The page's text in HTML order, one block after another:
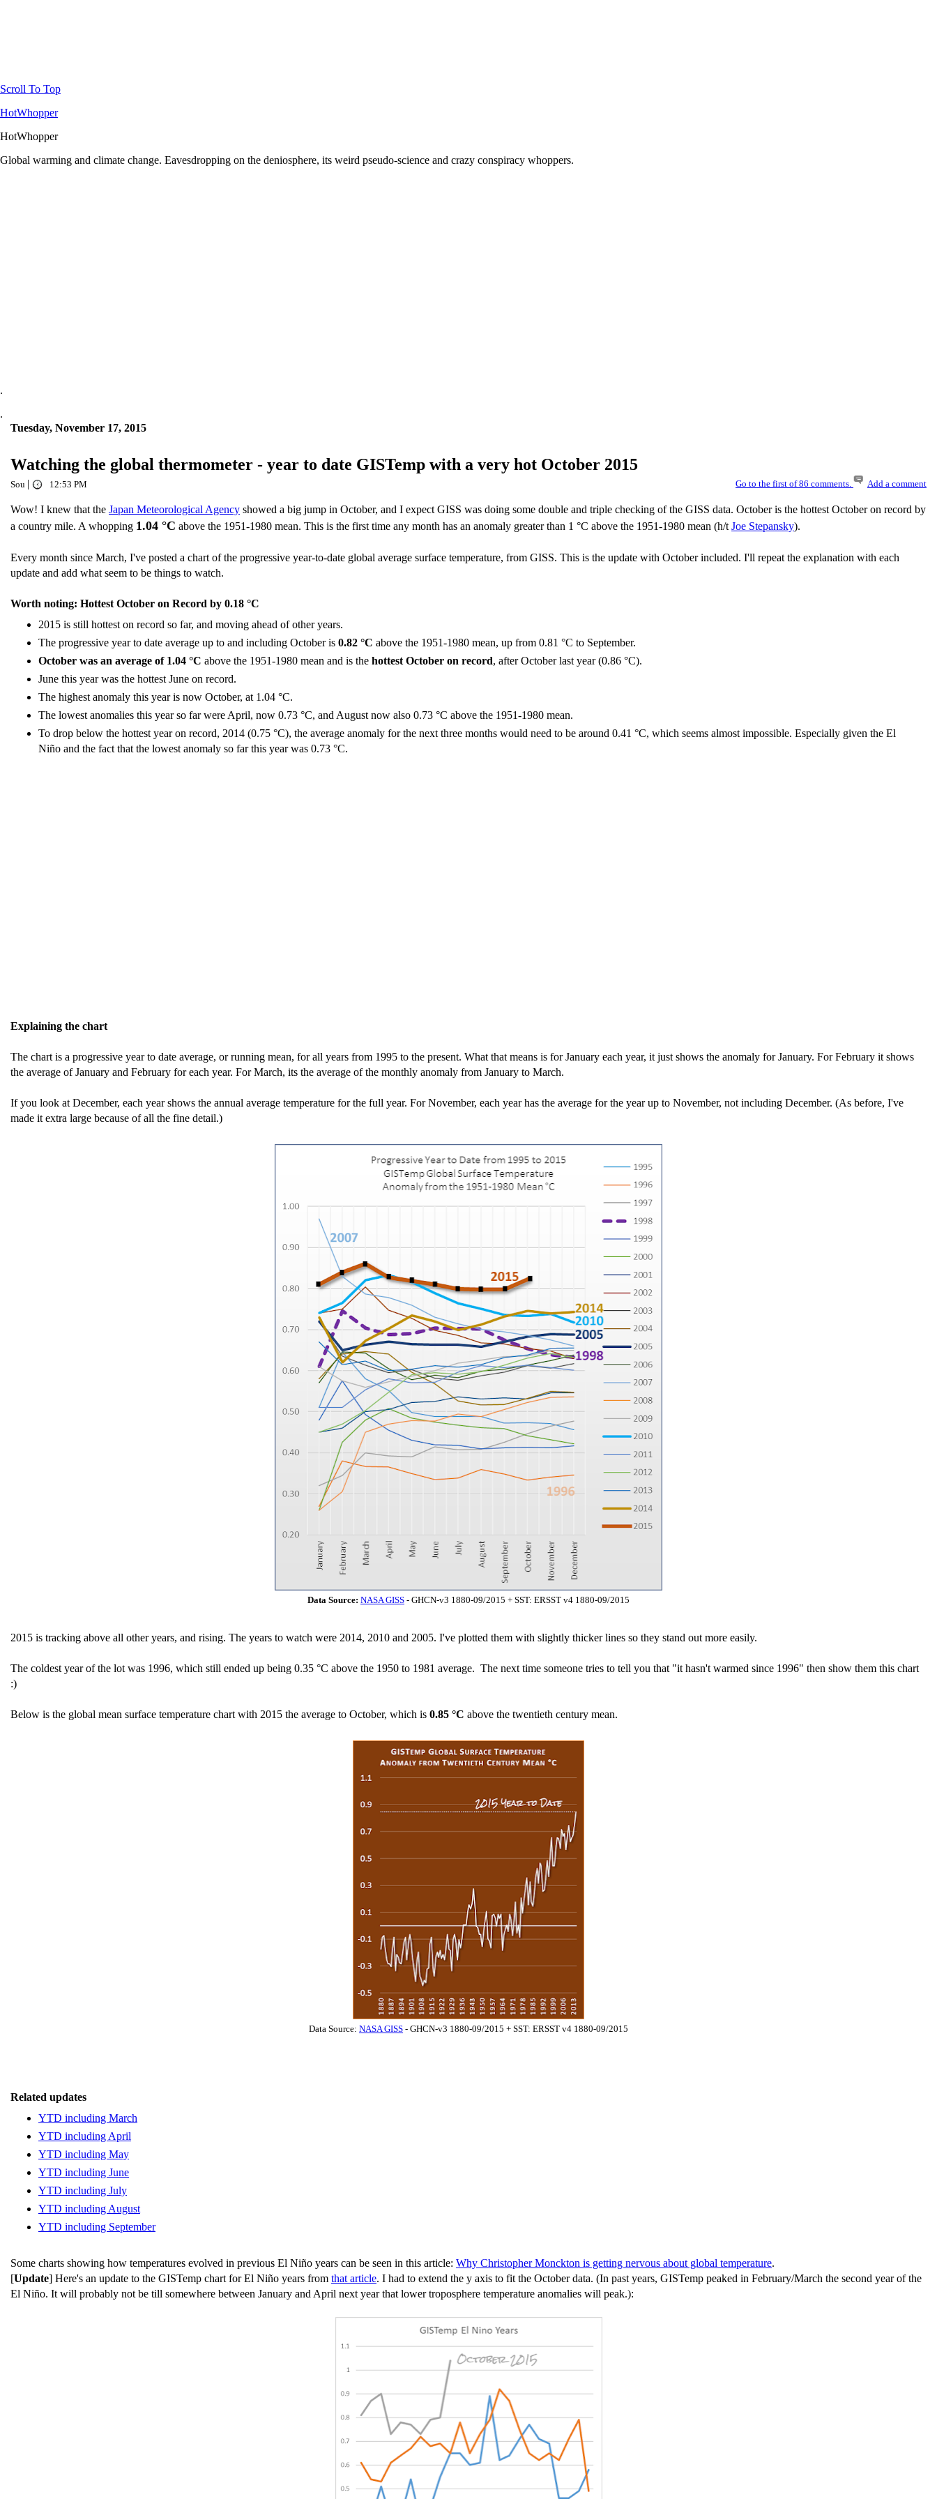
Scroll To Top
HotWhopper
HotWhopper
Global warming and climate change. Eavesdropping on the deniosphere, its weird pseudo-science and crazy conspiracy whoppers.
.
.
Tuesday, November 17, 2015
Watching the global thermometer - year to date GISTemp with a very hot October 2015
Sou | 12:53 PM Go to the first of 86 comments. Add a comment
Wow! I knew that the Japan Meteorological Agency showed a big jump in October, and I expect GISS was doing some double and triple checking of the GISS data. October is the hottest October on record by
a country mile. A whopping 1.04 °C above the 1951-1980 mean. This is the first time any month has an anomaly greater than 1 °C above the 1951-1980 mean (h/t Joe Stepansky).
Every month since March, I've posted a chart of the progressive year-to-date global average surface temperature, from GISS. This is the update with October included. I'll repeat the explanation with each
update and add what seem to be things to watch.
Worth noting: Hottest October on Record by 0.18 °C
2015 is still hottest on record so far, and moving ahead of other years.
The progressive year to date average up to and including October is 0.82 °C above the 1951-1980 mean, up from 0.81 °C to September.
October was an average of 1.04 °C above the 1951-1980 mean and is the hottest October on record, after October last year (0.86 °C).
June this year was the hottest June on record.
The highest anomaly this year is now October, at 1.04 °C.
The lowest anomalies this year so far were April, now 0.73 °C, and August now also 0.73 °C above the 1951-1980 mean.
To drop below the hottest year on record, 2014 (0.75 °C), the average anomaly for the next three months would need to be around 0.41 °C, which seems almost impossible. Especially given the El
Niño and the fact that the lowest anomaly so far this year was 0.73 °C.
Explaining the chart
The chart is a progressive year to date average, or running mean, for all years from 1995 to the present. What that means is for January each year, it just shows the anomaly for January. For February it shows
the average of January and February for each year. For March, its the average of the monthly anomaly from January to March.
If you look at December, each year shows the annual average temperature for the full year. For November, each year has the average for the year up to November, not including December. (As before, I've
made it extra large because of all the fine detail.)
Data Source: NASA GISS - GHCN-v3 1880-09/2015 + SST: ERSST v4 1880-09/2015
2015 is tracking above all other years, and rising. The years to watch were 2014, 2010 and 2005. I've plotted them with slightly thicker lines so they stand out more easily.
The coldest year of the lot was 1996, which still ended up being 0.35 °C above the 1950 to 1981 average. The next time someone tries to tell you that "it hasn't warmed since 1996" then show them this chart
:)
Below is the global mean surface temperature chart with 2015 the average to October, which is 0.85 °C above the twentieth century mean.
Data Source: NASA GISS - GHCN-v3 1880-09/2015 + SST: ERSST v4 1880-09/2015
Related updates
YTD including March
YTD including April
YTD including May
YTD including June
YTD including July
YTD including August
YTD including September
Some charts showing how temperatures evolved in previous El Niño years can be seen in this article: Why Christopher Monckton is getting nervous about global temperature.
[Update] Here's an update to the GISTemp chart for El Niño years from that article. I had to extend the y axis to fit the October data. (In past years, GISTemp peaked in February/March the second year of the
El Niño. It will probably not be till somewhere between January and April next year that lower troposphere temperature anomalies will peak.):